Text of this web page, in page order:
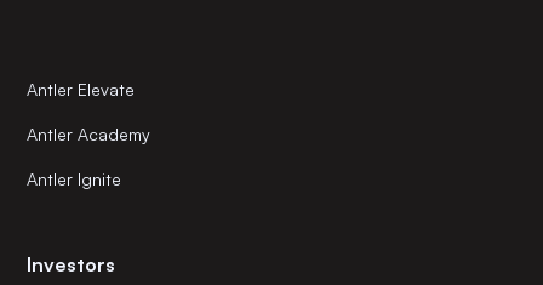
Antler Elevate
Antler Academy
Antler Ignite
Investors